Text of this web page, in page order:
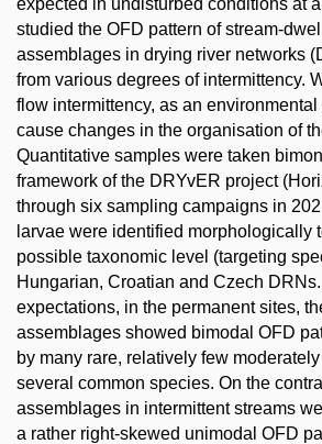
studied the OFD pattern of stream-
assemblages in drying river networks
from various degrees of intermittency.
flow intermittency, as an
cause changes in the organisation of
Quantitative samples were taken
framework of the DRYvER project
through six sampling campaigns in
larvae were identified morphologically
possible taxonomic level (targeting
Hungarian, Croatian and Czech
expectations, in the permanent sites,
assemblages showed bimodal OFD
by many rare, relatively few
several common species. On the
assemblages in intermittent streams
a rather right-skewed unimodal OFD